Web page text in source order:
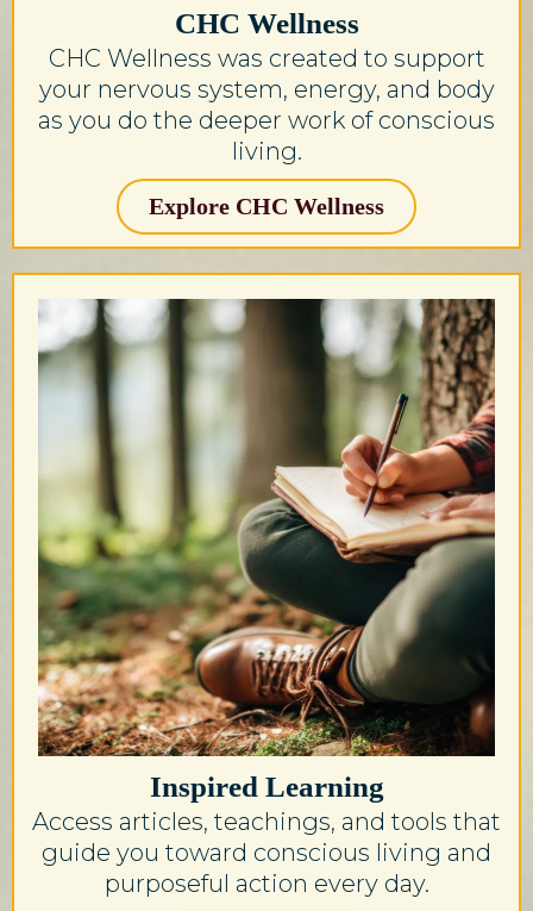
CHC Wellness
CHC Wellness was created to support
your nervous system, energy, and body
as you do the deeper work of conscious
living.
Explore CHC Wellness
Inspired Learning
Access articles, teachings, and tools that
guide you toward conscious living and
purposeful action every day.